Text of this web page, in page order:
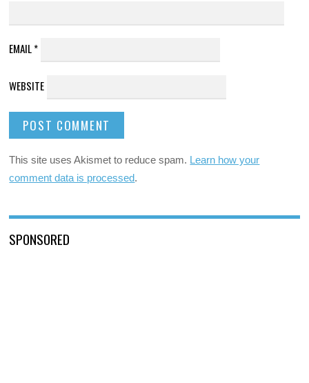
EMAIL*
WEBSITE
This site uses Akismet to reduce spam. Learn how your
comment data is processed.
SPONSORED